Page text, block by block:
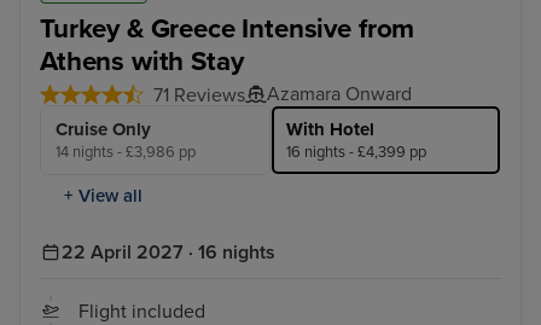
Turkey & Greece Intensive from
Athens with Stay
71 Reviews Azamara Onward
Cruise Only
14 nights - £3,986 pp
With Hotel
16 nights - £4,399 pp
+ View all
22 April 2027 · 16 nights
Flight included